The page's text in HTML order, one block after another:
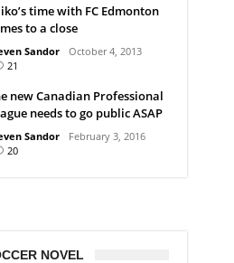
time with FC Edmonton
to a close
Sandor
October 4, 2013
21
new Canadian Professional
needs to go public ASAP
Sandor
February 3, 2016
20
NOVEL